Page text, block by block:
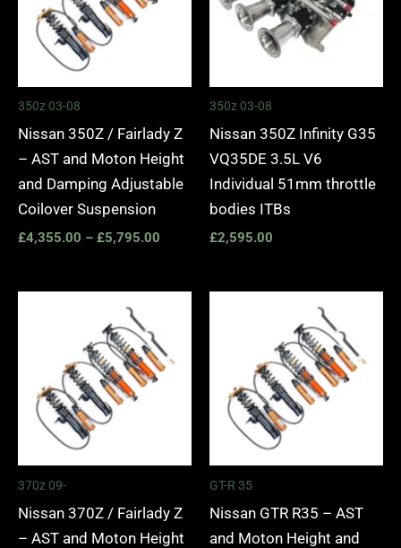
350z 03-08
Nissan 350Z / Fairlady Z
– AST and Moton Height
and Damping Adjustable
Coilover Suspension
£4,355.00 – £5,795.00
350z 03-08
Nissan 350Z Infinity G35
VQ35DE 3.5L V6
Individual 51mm throttle
bodies ITBs
£2,595.00
370z 09-
Nissan 370Z / Fairlady Z
– AST and Moton Height
through
£5,795.00
GT-R 35
Nissan GTR R35 – AST
and Moton Height and
through